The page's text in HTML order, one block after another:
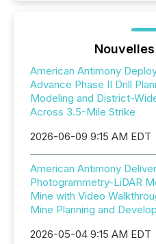
American Antimony
Advance Phase II Drill
Modeling and District-
Across 3.5-Mile Strike
2026-06-09 9:15 AM EDT
American Antimony
Photogrammetry-LiDAR
Mine with Video
Mine Planning and
2026-05-04 9:15 AM EDT